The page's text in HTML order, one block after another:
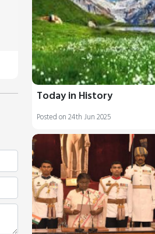
Today in History
Posted on 24th Jun 2025